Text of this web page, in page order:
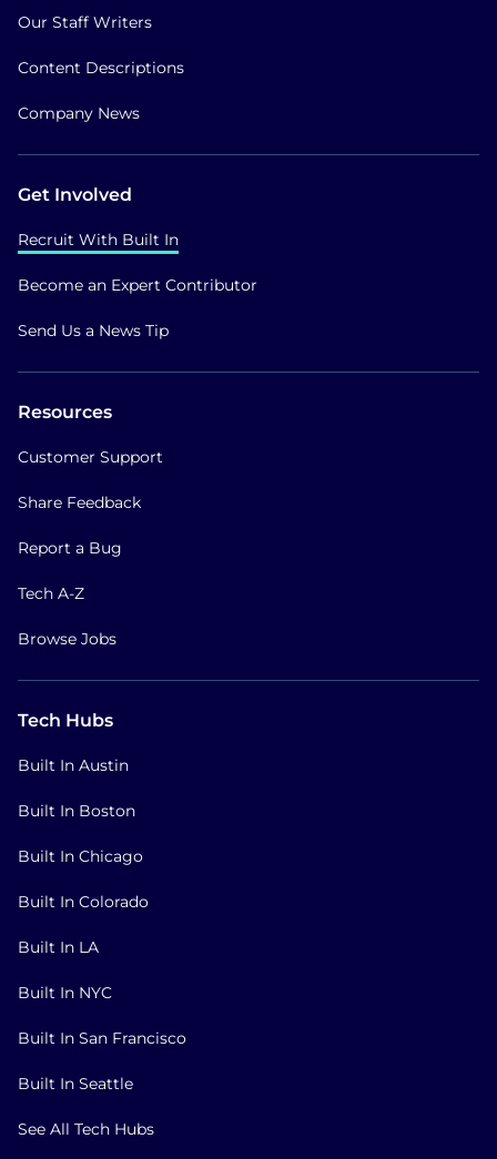
Our Staff Writers
Content Descriptions
Company News
Get Involved
Recruit With Built In
Become an Expert Contributor
Send Us a News Tip
Resources
Customer Support
Share Feedback
Report a Bug
Tech A-Z
Browse Jobs
Tech Hubs
Built In Austin
Built In Boston
Built In Chicago
Built In Colorado
Built In LA
Built In NYC
Built In San Francisco
Built In Seattle
See All Tech Hubs